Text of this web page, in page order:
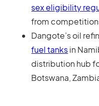
sex eligibility
from
Dangote’s oil
fuel tanksin
distribution hub
Botswana,